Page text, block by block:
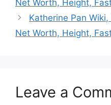
Net Worth, Height,
Katherine Pan
Net Worth, Height,
Leave a